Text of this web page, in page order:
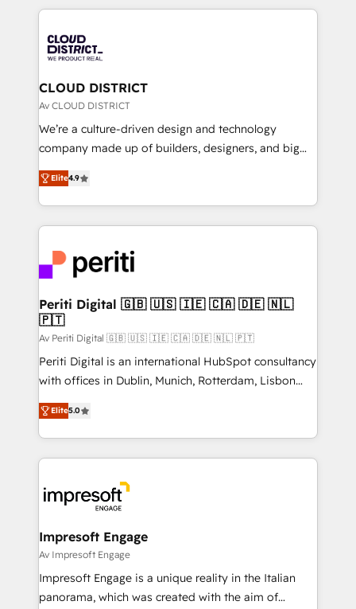
business with HubSpot? Let Cebra’s experts help
you grow faster, smarter, and with impact.
トを組み込んだ顧客フロント業務（マーケティング・営
ィブ・エージェンシーです。事業部・グループ会社・部
門が分立する組織で、データと業務プロセスのサイロ化
を、CRMを軸とした全社共通基盤に再構築します。意
思決定者・PMO・現場担当者に並走します。 1️⃣
HubSpot導入・活用支援 顧客データの一元化から、
GTMの見える化・自動化まで。全Hub統合運用、デー
2️⃣ AIエージェント組織構築 営業・マーケティング業務
の一部をAIが自律実行する組織への移行を設計・実装。
DX × AI推進のPMO伴走支援 複数部門をまたぐDX×AI変
革を、構想から実装・定着までPMOとして主導。「設
定の代行ではなく、設計の責任」を引き受け、部門横断
の統合・浸透・変革管理を実行します。 ▸ CMS戦略設
計・構築：リード獲得・CVR・SEOを前提にした情報設
提供。 ▸ 既存CRM・MAからの移行支援：Salesforce・
Marketo・Pardot等からの移行、カスタム設計、履歴
データ移行と活用設計まで。 ▸ AEO対応：ChatGPT・
か？ ✓ HubSpot Eliteパートナー認定 ✓ HubSpotアワ
ード受賞・HUGリーダー ✓ ISO27001:2022 /
ISO9001:2015 取得 ✓ 400社以上の導入実績 ✓
状整理の壁打ちなど、構想段階からお気軽にお問い合わ
せください。
CLOUD DISTRICT
Av CLOUD DISTRICT
We’re a culture-driven design and technology
company made up of builders, designers, and big
thinkers. We blend strategy, design, and
development—always fueled by curiosity—to turn
ideas, opportunities, and challenges into meaningful
experiences. To us, technology is more than just
and—most importantly—simple. That’s why we lean
into bold ideas and shape them into thoughtful
products and strategies that actually make a
difference.
Elite4.9
Periti Digital 🇬🇧 🇺🇸 🇮🇪 🇨🇦 🇩🇪 🇳🇱
🇵🇹
Av Periti Digital 🇬🇧 🇺🇸 🇮🇪 🇨🇦 🇩🇪 🇳🇱 🇵🇹
Periti Digital is an international HubSpot consultancy
with offices in Dublin, Munich, Rotterdam, Lisbon
and New York. 🔎 We are focused on enhancing
revenue-generation strategies for clients through
complete integration of core business processes
and systems (such as ERP and e-commerce
results. 🎯 We present a solution-centric approach
and we're focused on HubSpot. We work with some
of HubSpot's most important customers to generate
value from the platform in the long term. 🤖 We have
worked 400+ HubSpot customers across industries
but specialise in the more complex projects where
Elite5.0
Impresoft Engage
Av Impresoft Engage
Impresoft Engage is a unique reality in the Italian
panorama, which was created with the aim of